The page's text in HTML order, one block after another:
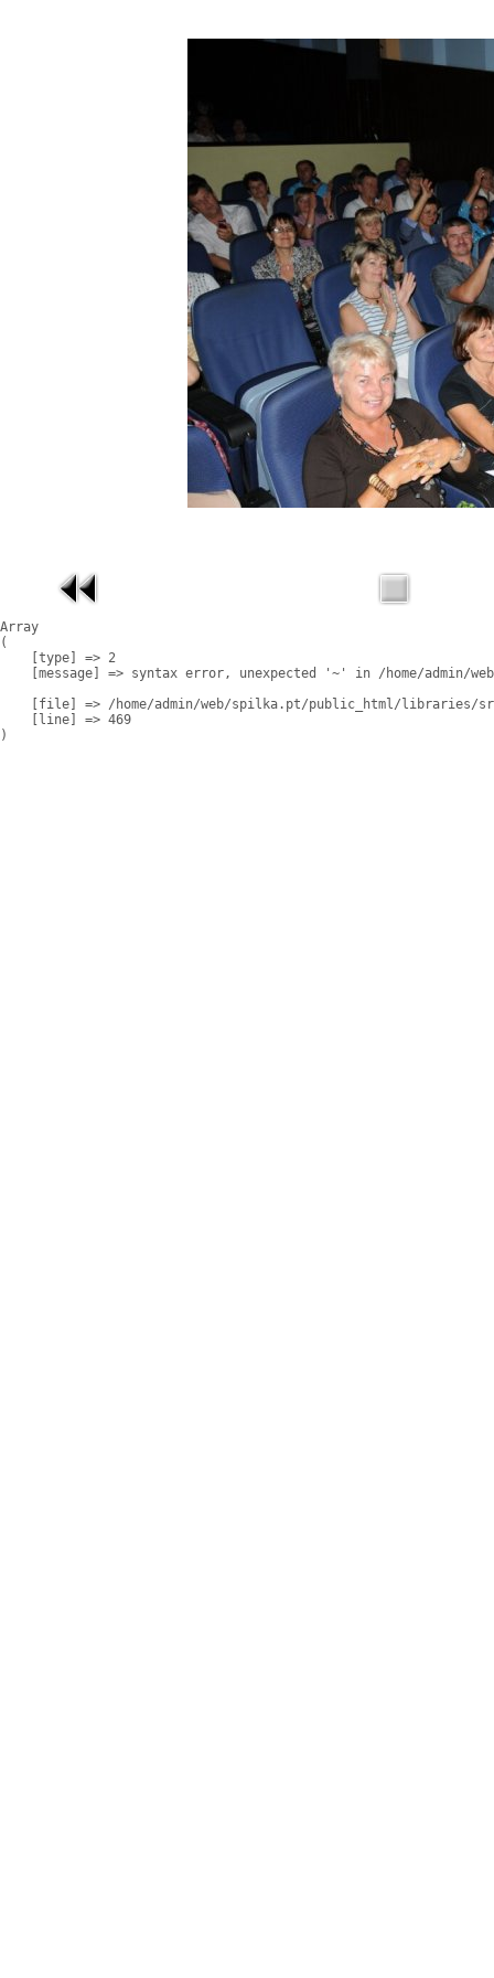
Array
(
    [type] => 2
[message] => syntax error, unexpected '~' in /home/admin/
[file] => /home/admin/web/spilka.pt/public_html/libraries/
    [line] => 469